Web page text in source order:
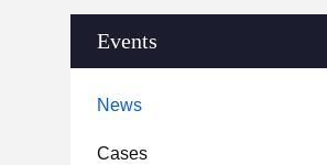
Events
News
Cases